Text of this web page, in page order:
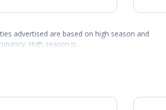
advertised are based on high season and
High season is…